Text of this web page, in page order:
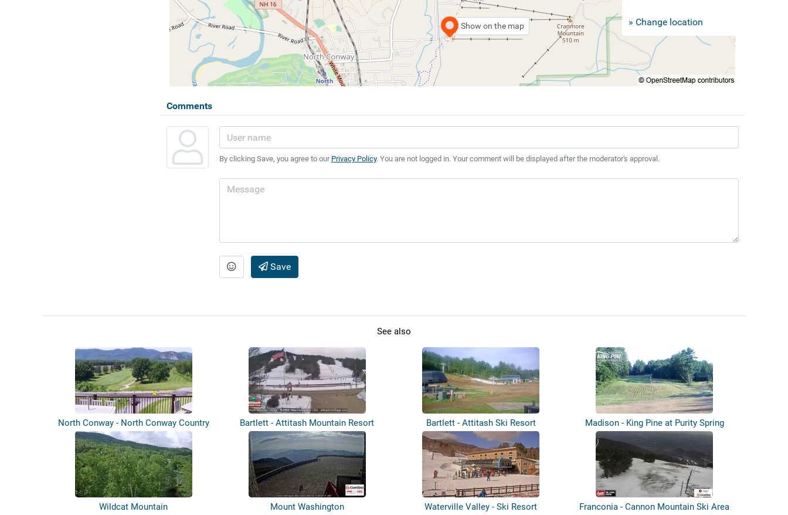
Show on the map » Change location
Comments
By clicking Save, you agree to our Privacy Policy. You are not logged in. Your comment will be displayed after the moderator's approval.
Save
See also
North Conway - North Conway Country
Club
Bartlett - Attitash Mountain Resort Bartlett - Attitash Ski Resort
Madison - King Pine at Purity Spring
Res...
Wildcat Mountain Mount Washington Waterville Valley - Ski Resort Franconia - Cannon Mountain Ski Area